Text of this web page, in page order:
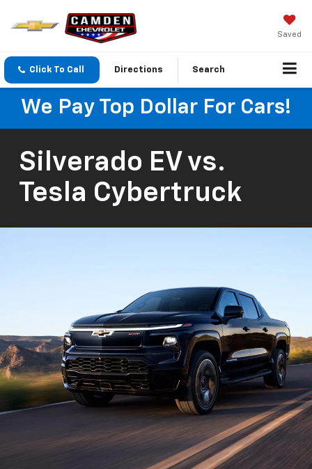
Saved
Click To Call Directions Search
We Pay Top Dollar For Cars!
Silverado EV vs.
Tesla Cybertruck